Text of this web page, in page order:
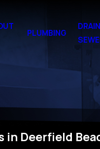
PLUMBING
in Deerfield